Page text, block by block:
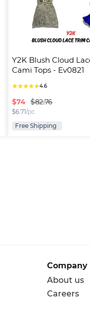
Y2K Blush Cloud
Cami Tops - Ev0821
★★★★★4.6
$74 $82.76
$6.71/pc
Free Shipping
Company
About us
Careers